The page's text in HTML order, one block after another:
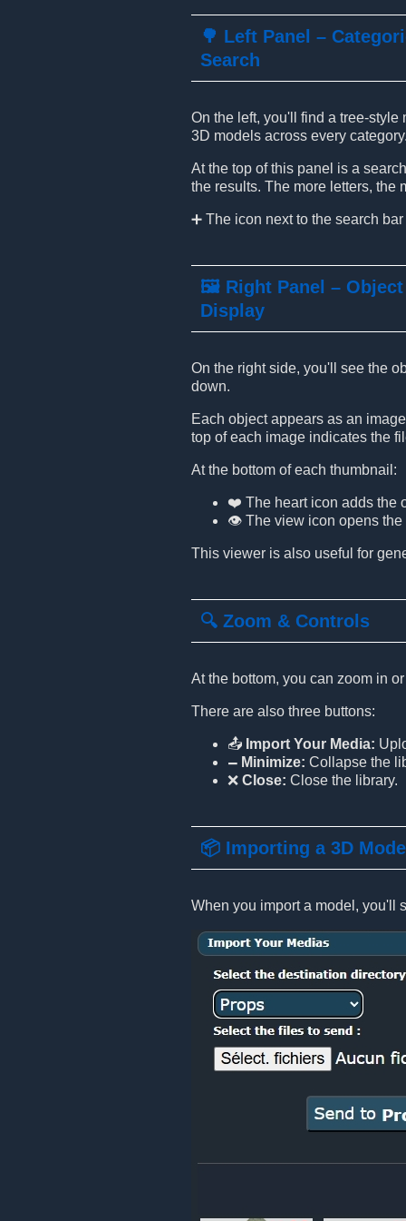
🌳 Left Panel –
Search
On the left, you'll find a tree-
3D models across every
At the top of this panel is a
the results. The more letters, the
➕ The icon next to the search
🖼️ Right Panel – Object
Display
On the right side, you'll see the
down.
Each object appears as an
top of each image indicates the
At the bottom of each thumbnail:
❤️ The heart icon adds the
👁️ The view icon opens the
This viewer is also useful for
🔍 Zoom & Controls
At the bottom, you can zoom in
There are also three buttons:
📤 Import Your Media:
🗕 Minimize: Collapse the
❌ Close: Close the library.
📦 Importing a 3D
When you import a model, you'll